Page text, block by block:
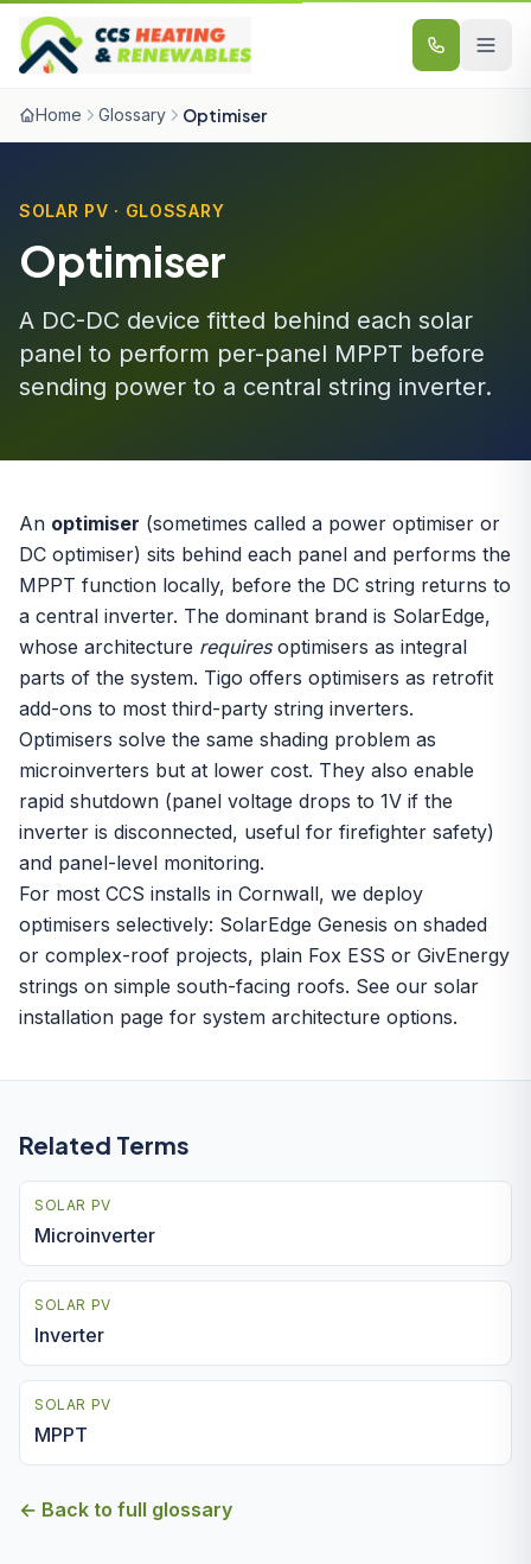
Skip to content
Home Glossary Optimiser
SOLAR PV · GLOSSARY
Optimiser
A DC-DC device fitted behind each solar
panel to perform per-panel MPPT before
sending power to a central string inverter.
An optimiser (sometimes called a power optimiser or
DC optimiser) sits behind each panel and performs the
MPPT function locally, before the DC string returns to
a central inverter. The dominant brand is SolarEdge,
whose architecture requiresoptimisers as integral
parts of the system. Tigo offers optimisers as retrofit
add-ons to most third-party string inverters.
Optimisers solve the same shading problem as
microinverters but at lower cost. They also enable
rapid shutdown (panel voltage drops to 1V if the
inverter is disconnected, useful for firefighter safety)
and panel-level monitoring.
For most CCS installs in Cornwall, we deploy
optimisers selectively: SolarEdge Genesis on shaded
or complex-roof projects, plain Fox ESS or GivEnergy
strings on simple south-facing roofs. See our solar
installation page for system architecture options.
Related Terms
SOLAR PV
Microinverter
SOLAR PV
Inverter
SOLAR PV
MPPT
← Back to full glossary